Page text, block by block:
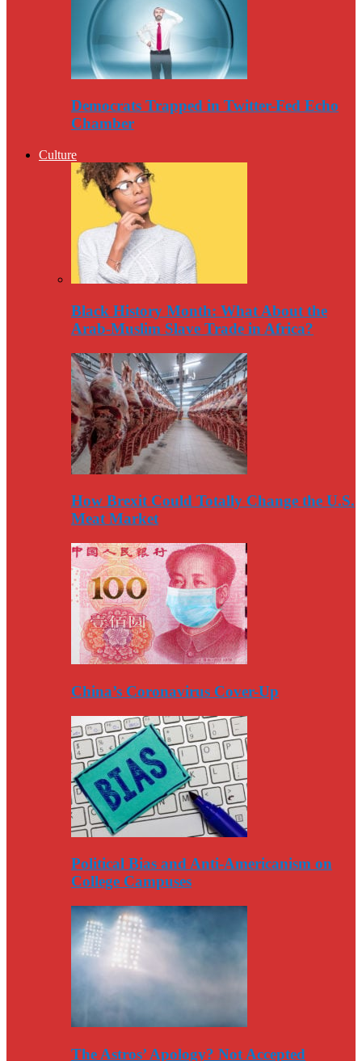
Democrats Trapped in Twitter-Fed Echo
Chamber
Culture
Black History Month: What About the
Arab-Muslim Slave Trade in Africa?
How Brexit Could Totally Change the U.S.
Meat Market
China’s Coronavirus Cover-Up
Political Bias and Anti-Americanism on
College Campuses
The Astros’ Apology? Not Accepted